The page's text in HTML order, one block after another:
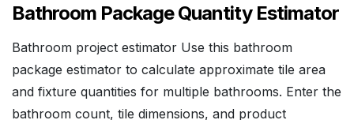
Bathroom Package Quantity Estimator
Bathroom project estimator Use this bathroom
package estimator to calculate approximate tile area
and fixture quantities for multiple bathrooms. Enter the
bathroom count, tile dimensions, and product